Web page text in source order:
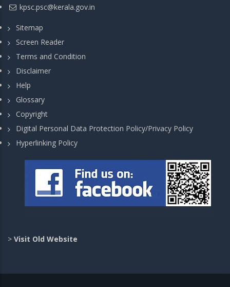
kpsc.psc@kerala.gov.in
Sitemap
Screen Reader
Terms and Condition
Disclaimer
Help
Glossary
Copyright
Digital Personal Data Protection Policy/Privacy Policy
Hyperlinking Policy
> Visit Old Website